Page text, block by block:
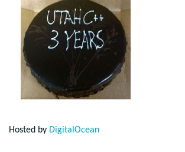
Hosted by DigitalOcean